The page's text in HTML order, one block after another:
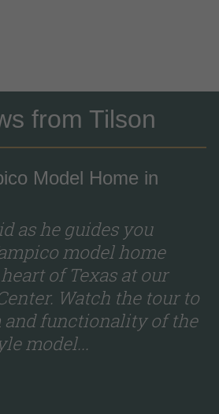
from Tilson
Model Home in
as he guides you
model home
of Texas at our
Watch the tour to
and functionality of the
model...